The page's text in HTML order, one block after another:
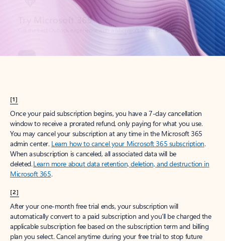
[1]
Once your paid subscription begins, you have a 7-day cancellation
window to receive a prorated refund, only paying for what you use.
You may cancel your subscription at any time in the Microsoft 365
admin center. Learn how to cancel your Microsoft 365 subscription.
When a subscription is canceled, all associated data will be
deleted.Learn more about data retention, deletion, and destruction in
Microsoft 365.
[2]
After your one-month free trial ends, your subscription will
automatically convert to a paid subscription and you’ll be charged the
applicable subscription fee based on the subscription term and billing
plan you select. Cancel anytime during your free trial to stop future